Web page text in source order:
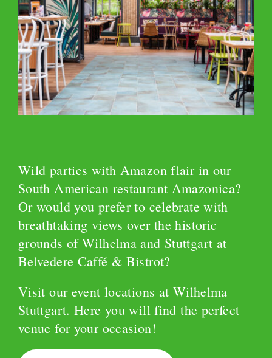
Wild parties with Amazon flair in our
South American restaurant Amazonica?
Or would you prefer to celebrate with
breathtaking views over the historic
grounds of Wilhelma and Stuttgart at
Belvedere Caffé & Bistrot?
Visit our event locations at Wilhelma
Stuttgart. Here you will find the perfect
venue for your occasion!